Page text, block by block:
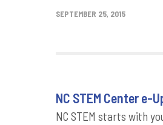
SEPTEMBER 25, 2015
NC STEM Center e-
NC STEM starts with